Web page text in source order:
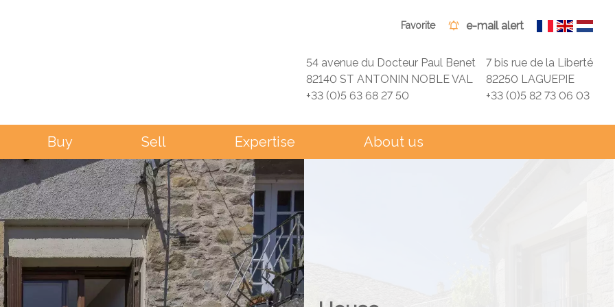
Buy Sell Expertise About us
Favorite e-mail alert
54 avenue du Docteur Paul Benet
82140 ST ANTONIN NOBLE VAL
+33 (0)5 63 68 27 50
7 bis rue de la Liberté
82250 LAGUEPIE
+33 (0)5 82 73 06 03